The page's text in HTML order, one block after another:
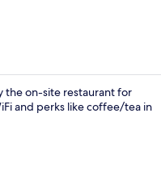
the on-site restaurant for
and perks like coffee/tea in